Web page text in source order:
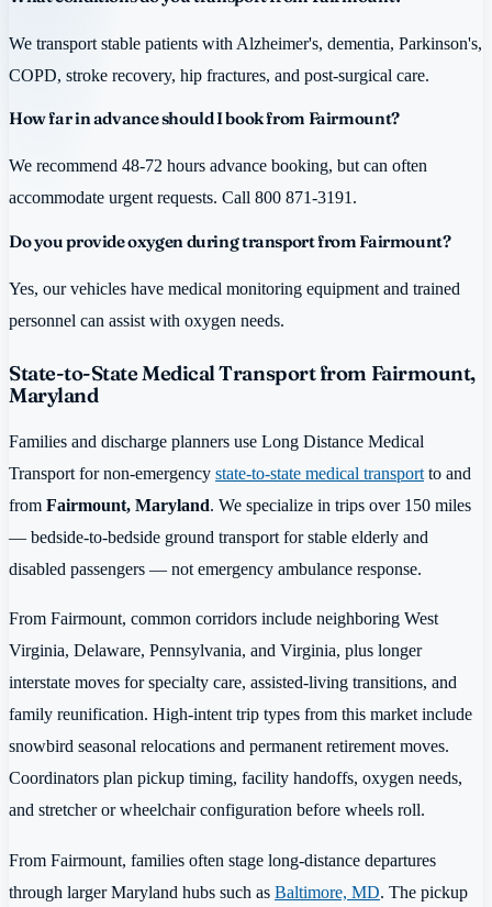
We transport stable patients with Alzheimer's, dementia, Parkinson's,
COPD, stroke recovery, hip fractures, and post-surgical care.
How far in advance should I book from Fairmount?
We recommend 48-72 hours advance booking, but can often
accommodate urgent requests. Call 800 871-3191.
Do you provide oxygen during transport from Fairmount?
Yes, our vehicles have medical monitoring equipment and trained
personnel can assist with oxygen needs.
State-to-State Medical Transport from Fairmount,
Maryland
Families and discharge planners use Long Distance Medical
Transport for non-emergency state-to-state medical transport to and
from Fairmount, Maryland. We specialize in trips over 150 miles
— bedside-to-bedside ground transport for stable elderly and
disabled passengers — not emergency ambulance response.
From Fairmount, common corridors include neighboring West
Virginia, Delaware, Pennsylvania, and Virginia, plus longer
interstate moves for specialty care, assisted-living transitions, and
family reunification. High-intent trip types from this market include
snowbird seasonal relocations and permanent retirement moves.
Coordinators plan pickup timing, facility handoffs, oxygen needs,
and stretcher or wheelchair configuration before wheels roll.
From Fairmount, families often stage long-distance departures
through larger Maryland hubs such as Baltimore, MD. The pickup